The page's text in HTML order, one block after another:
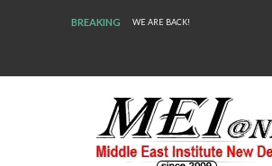
BREAKING WE ARE BACK!